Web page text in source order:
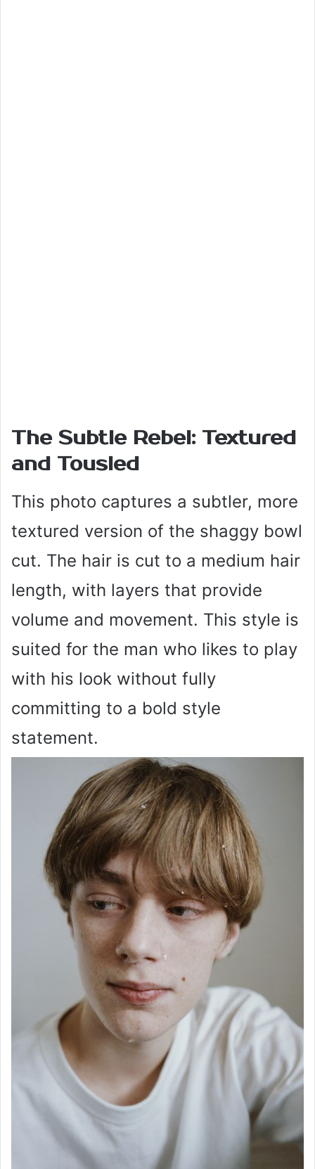
The Subtle Rebel: Textured
and Tousled
This photo captures a subtler, more
textured version of the shaggy bowl
cut. The hair is cut to a medium hair
length, with layers that provide
volume and movement. This style is
suited for the man who likes to play
with his look without fully
committing to a bold style
statement.